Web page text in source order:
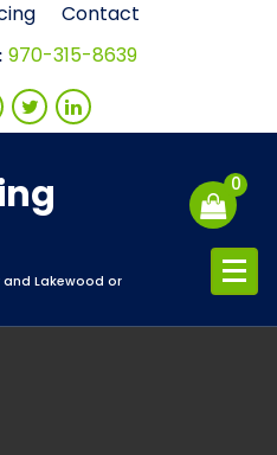
Contact
970-315-8639
and Lakewood or
0